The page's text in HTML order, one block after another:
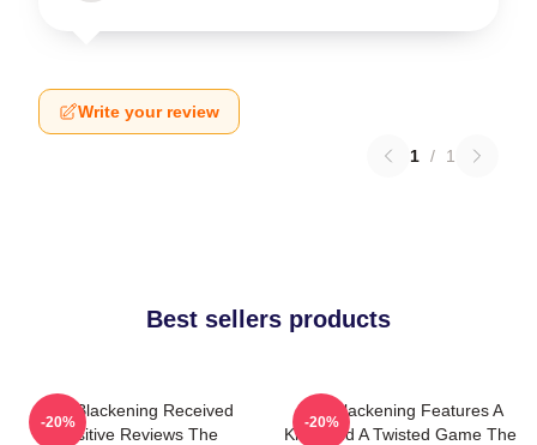
Write your review
1 / 1
Best sellers products
The Blackening Received
Positive Reviews The
-20%
The Blackening Features A
Killer And A Twisted Game The
-20%